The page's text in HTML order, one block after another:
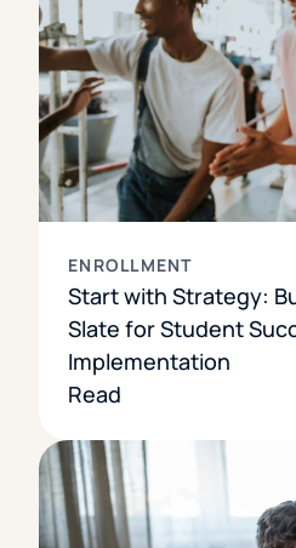
ENROLLMENT
Start with Strategy:
Slate for Student
Implementation
Read